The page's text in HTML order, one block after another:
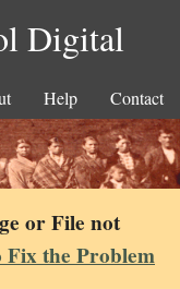
Digital
Help Contact
or File not
the Problem